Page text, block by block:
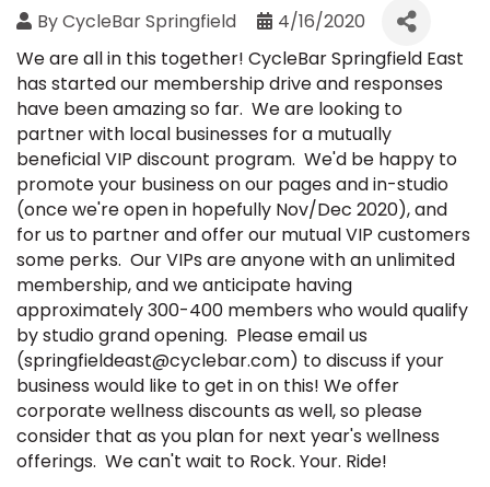
ByCycleBar Springfield
4/16/2020
We are all in this together! CycleBar Springfield East
has started our membership drive and responses
have been amazing so far. We are looking to
partner with local businesses for a mutually
beneficial VIP discount program. We'd be happy to
promote your business on our pages and in-studio
(once we're open in hopefully Nov/Dec 2020), and
for us to partner and offer our mutual VIP customers
some perks. Our VIPs are anyone with an unlimited
membership, and we anticipate having
approximately 300-400 members who would qualify
by studio grand opening. Please email us
(springfieldeast@cyclebar.com) to discuss if your
business would like to get in on this! We offer
corporate wellness discounts as well, so please
consider that as you plan for next year's wellness
offerings. We can't wait to Rock. Your. Ride!